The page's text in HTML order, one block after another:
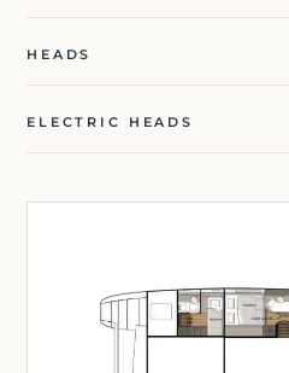
HEADS
ELECTRIC HEADS